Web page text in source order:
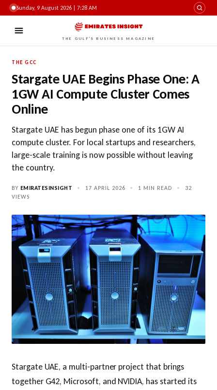
Sunday, 9 August 2026 | 7:28 AM
THE GULF'S BUSINESS MAGAZINE
THE GCC
Stargate UAE Begins Phase One: A
1GW AI Compute Cluster Comes
Online
Stargate UAE has begun phase one of its 1GW AI
compute cluster. For local startups and researchers,
large-scale training is now possible without leaving
the country.
BY EMIRATESINSIGHT • 17 APRIL 2026 • 1 MIN READ •
32
VIEWS
Stargate UAE, a multi-partner project that brings
together G42, Microsoft, and NVIDIA, has started its